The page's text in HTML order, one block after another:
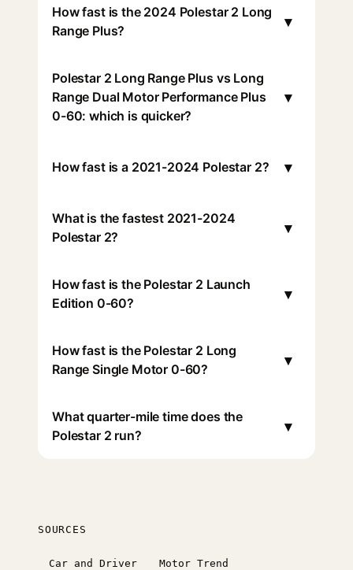
How fast is the 2024 Polestar 2 Long
Range Plus?
▾
Polestar 2 Long Range Plus vs Long
Range Dual Motor Performance Plus
0-60: which is quicker?
▾
How fast is a 2021-2024 Polestar 2? ▾
What is the fastest 2021-2024
Polestar 2?
▾
How fast is the Polestar 2 Launch
Edition 0-60?
▾
How fast is the Polestar 2 Long
Range Single Motor 0-60?
▾
What quarter-mile time does the
Polestar 2 run?
▾
SOURCES
Car and Driver Motor Trend